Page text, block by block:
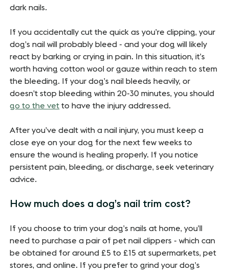
dark nails.
If you accidentally cut the quick as you’re clipping, your
dog’s nail will probably bleed - and your dog will likely
react by barking or crying in pain. In this situation, it’s
worth having cotton wool or gauze within reach to stem
the bleeding. If your dog’s nail bleeds heavily, or
doesn’t stop bleeding within 20-30 minutes, you should
go to the vet to have the injury addressed.
After you’ve dealt with a nail injury, you must keep a
close eye on your dog for the next few weeks to
ensure the wound is healing properly. If you notice
persistent pain, bleeding, or discharge, seek veterinary
advice.
How much does a dog’s nail trim cost?
If you choose to trim your dog’s nails at home, you’ll
need to purchase a pair of pet nail clippers - which can
be obtained for around £5 to £15 at supermarkets, pet
stores, and online. If you prefer to grind your dog’s